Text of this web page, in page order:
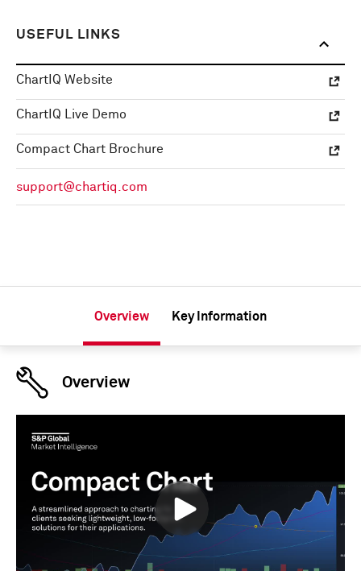
USEFUL LINKS
ChartIQ Website
ChartIQ Live Demo
Compact Chart Brochure
support@chartiq.com
Overview Key Information
Overview